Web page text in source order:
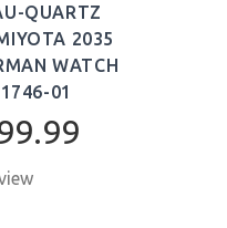
QUARTZ
2035
WATCH
01